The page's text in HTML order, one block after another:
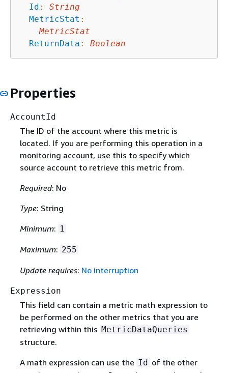
Id :
String
MetricStat :
MetricStat
ReturnData : Boolean
Properties
AccountId
The ID of the account where this metric is
located. If you are performing this operation in a
monitoring account, use this to specify which
source account to retrieve this metric from.
Required: No
Type: String
Minimum: 1
Maximum: 255
Update requires: No interruption
Expression
This field can contain a metric math expression to
be performed on the other metrics that you are
retrieving within this MetricDataQueries
structure.
A math expression can use the Id of the other